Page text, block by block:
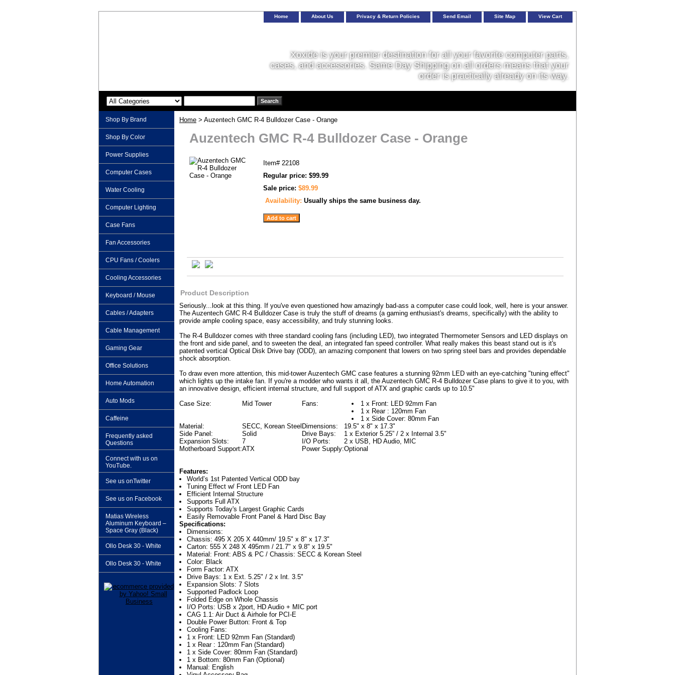
Home About Us Privacy & Return Policies Send Email Site Map View Cart
Xoxide is your premier destination for all your favorite computer parts,
cases, and accessories. Same Day Shipping on all orders means that your
order is practically already on its way.
Home > Auzentech GMC R-4 Bulldozer Case - Orange
Auzentech GMC R-4 Bulldozer Case - Orange
Item# 22108
Regular price: $99.99
Sale price: $89.99
Availability: Usually ships the same business day.
Product Description
Seriously...look at this thing. If you've even questioned how amazingly bad-ass a computer case could look, well, here is your answer.
The Auzentech GMC R-4 Bulldozer Case is truly the stuff of dreams (a gaming enthusiast's dreams, specifically) with the ability to
provide ample cooling space, easy accessibility, and truly stunning looks.
The R-4 Bulldozer comes with three standard cooling fans (including LED), two integrated Thermometer Sensors and LED displays on
the front and side panel, and to sweeten the deal, an integrated fan speed controller. What really makes this beast stand out is it's
patented vertical Optical Disk Drive bay (ODD), an amazing component that lowers on two spring steel bars and provides dependable
shock absorption.
To draw even more attention, this mid-tower Auzentech GMC case features a stunning 92mm LED with an eye-catching "tuning effect"
which lights up the intake fan. If you're a modder who wants it all, the Auzentech GMC R-4 Bulldozer Case plans to give it to you, with
an innovative design, efficient internal structure, and full support of ATX and graphic cards up to 10.5"
Case Size:
Mid Tower Fans:
1 x Front: LED 92mm Fan
1 x Rear : 120mm Fan
1 x Side Cover: 80mm Fan
Material:
SECC, Korean Steel Dimensions:
19.5" x 8" x 17.3"
Side Panel:
Solid Drive Bays:
1 x Exterior 5.25” / 2 x Internal 3.5"
Expansion Slots:
7 I/O Ports:
2 x USB, HD Audio, MIC
Motherboard Support:ATX Power Supply:Optional
Features:
World’s 1st Patented Vertical ODD bay
Tuning Effect w/ Front LED Fan
Efficient Internal Structure
Supports Full ATX
Supports Today's Largest Graphic Cards
Easily Removable Front Panel & Hard Disc Bay
Specifications:
Dimensions:
Chassis: 495 X 205 X 440mm/ 19.5" x 8" x 17.3"
Carton: 555 X 248 X 495mm / 21.7" x 9.8" x 19.5"
Material: Front: ABS & PC / Chassis: SECC & Korean Steel
Color: Black
Form Factor: ATX
Drive Bays: 1 x Ext. 5.25" / 2 x Int. 3.5"
Expansion Slots: 7 Slots
Supported Padlock Loop
Folded Edge on Whole Chassis
I/O Ports: USB x 2port, HD Audio + MIC port
CAG 1.1: Air Duct & Airhole for PCI-E
Double Power Button: Front & Top
Cooling Fans:
1 x Front: LED 92mm Fan (Standard)
1 x Rear : 120mm Fan (Standard)
1 x Side Cover: 80mm Fan (Standard)
1 x Bottom: 80mm Fan (Optional)
Manual: English
Shop By Brand
Shop By Color
Power Supplies
Computer Cases
Water Cooling
Computer Lighting
Case Fans
Fan Accessories
CPU Fans / Coolers
Cooling Accessories
Keyboard / Mouse
Cables / Adapters
Cable Management
Gaming Gear
Office Solutions
Home Automation
Auto Mods
Caffeine
Frequently asked
Questions
Connect with us on
YouTube.
See us onTwitter
See us on Facebook
Matias Wireless
Aluminum Keyboard –
Space Gray (Black)
Ollo Desk 30 - White
Ollo Desk 30 - White